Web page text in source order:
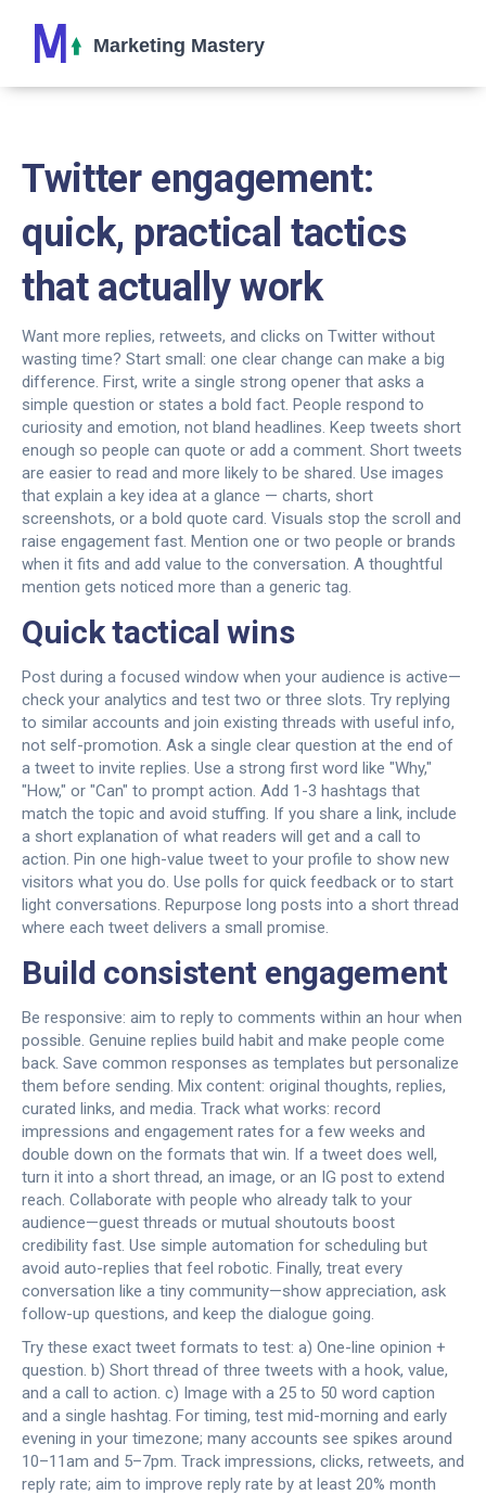
Twitter engagement:
quick, practical tactics
that actually work
Want more replies, retweets, and clicks on Twitter without
wasting time? Start small: one clear change can make a big
difference. First, write a single strong opener that asks a
simple question or states a bold fact. People respond to
curiosity and emotion, not bland headlines. Keep tweets short
enough so people can quote or add a comment. Short tweets
are easier to read and more likely to be shared. Use images
that explain a key idea at a glance — charts, short
screenshots, or a bold quote card. Visuals stop the scroll and
raise engagement fast. Mention one or two people or brands
when it fits and add value to the conversation. A thoughtful
mention gets noticed more than a generic tag.
Quick tactical wins
Post during a focused window when your audience is active—
check your analytics and test two or three slots. Try replying
to similar accounts and join existing threads with useful info,
not self-promotion. Ask a single clear question at the end of
a tweet to invite replies. Use a strong first word like "Why,"
"How," or "Can" to prompt action. Add 1-3 hashtags that
match the topic and avoid stuffing. If you share a link, include
a short explanation of what readers will get and a call to
action. Pin one high-value tweet to your profile to show new
visitors what you do. Use polls for quick feedback or to start
light conversations. Repurpose long posts into a short thread
where each tweet delivers a small promise.
Build consistent engagement
Be responsive: aim to reply to comments within an hour when
possible. Genuine replies build habit and make people come
back. Save common responses as templates but personalize
them before sending. Mix content: original thoughts, replies,
curated links, and media. Track what works: record
impressions and engagement rates for a few weeks and
double down on the formats that win. If a tweet does well,
turn it into a short thread, an image, or an IG post to extend
reach. Collaborate with people who already talk to your
audience—guest threads or mutual shoutouts boost
credibility fast. Use simple automation for scheduling but
avoid auto-replies that feel robotic. Finally, treat every
conversation like a tiny community—show appreciation, ask
follow-up questions, and keep the dialogue going.
Try these exact tweet formats to test: a) One-line opinion +
question. b) Short thread of three tweets with a hook, value,
and a call to action. c) Image with a 25 to 50 word caption
and a single hashtag. For timing, test mid-morning and early
evening in your timezone; many accounts see spikes around
10–11am and 5–7pm. Track impressions, clicks, retweets, and
reply rate; aim to improve reply rate by at least 20% month